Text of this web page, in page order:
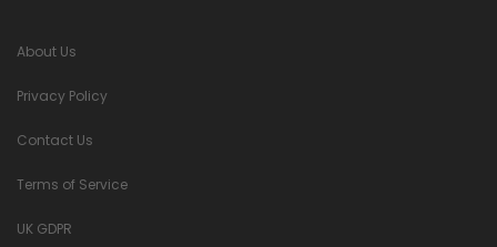
About Us
Privacy Policy
Contact Us
Terms of Service
UK GDPR